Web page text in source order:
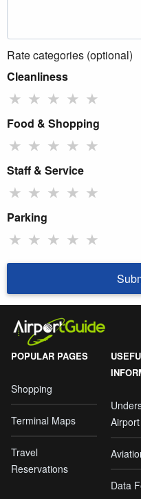
Rate categories (optional)
Cleanliness
★ ★ ★ ★ ★
Food & Shopping
★ ★ ★ ★ ★
Staff & Service
★ ★ ★ ★ ★
Parking
★ ★ ★ ★ ★
POPULAR PAGES
Shopping
Terminal Maps
Travel
Reservations
Data